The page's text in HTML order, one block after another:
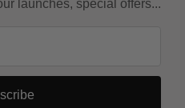
launches, special offers...